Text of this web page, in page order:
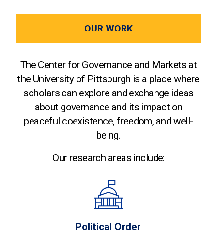
OUR WORK
The Center for Governance and Markets at
the University of Pittsburgh is a place where
scholars can explore and exchange ideas
about governance and its impact on
peaceful coexistence, freedom, and well-
being.
Our research areas include:
Political Order